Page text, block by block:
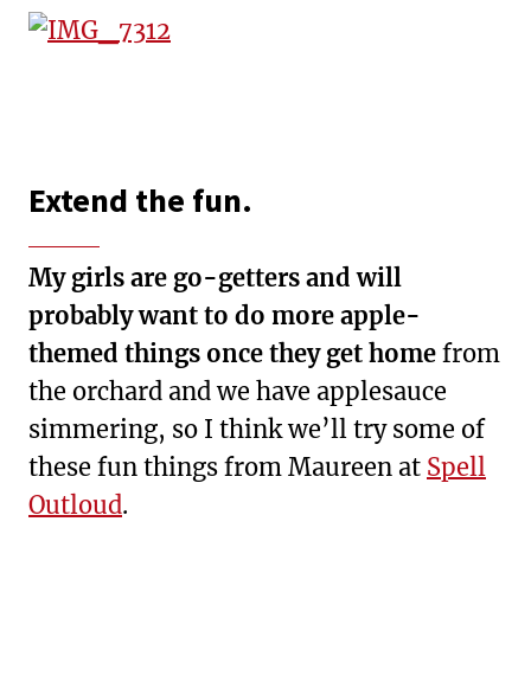
Extend the fun.
My girls are go-getters and will
probably want to do more apple-
themed things once they get home from
the orchard and we have applesauce
simmering, so I think we’ll try some of
these fun things from Maureen at Spell
Outloud.